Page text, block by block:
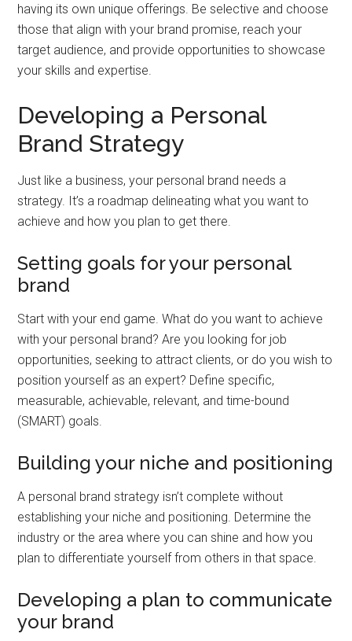
having its own unique offerings. Be selective and choose
those that align with your brand promise, reach your
target audience, and provide opportunities to showcase
your skills and expertise.
Developing a Personal
Brand Strategy
Just like a business, your personal brand needs a
strategy. It’s a roadmap delineating what you want to
achieve and how you plan to get there.
Setting goals for your personal
brand
Start with your end game. What do you want to achieve
with your personal brand? Are you looking for job
opportunities, seeking to attract clients, or do you wish to
position yourself as an expert? Define specific,
measurable, achievable, relevant, and time-bound
(SMART) goals.
Building your niche and positioning
A personal brand strategy isn’t complete without
establishing your niche and positioning. Determine the
industry or the area where you can shine and how you
plan to differentiate yourself from others in that space.
Developing a plan to communicate
your brand